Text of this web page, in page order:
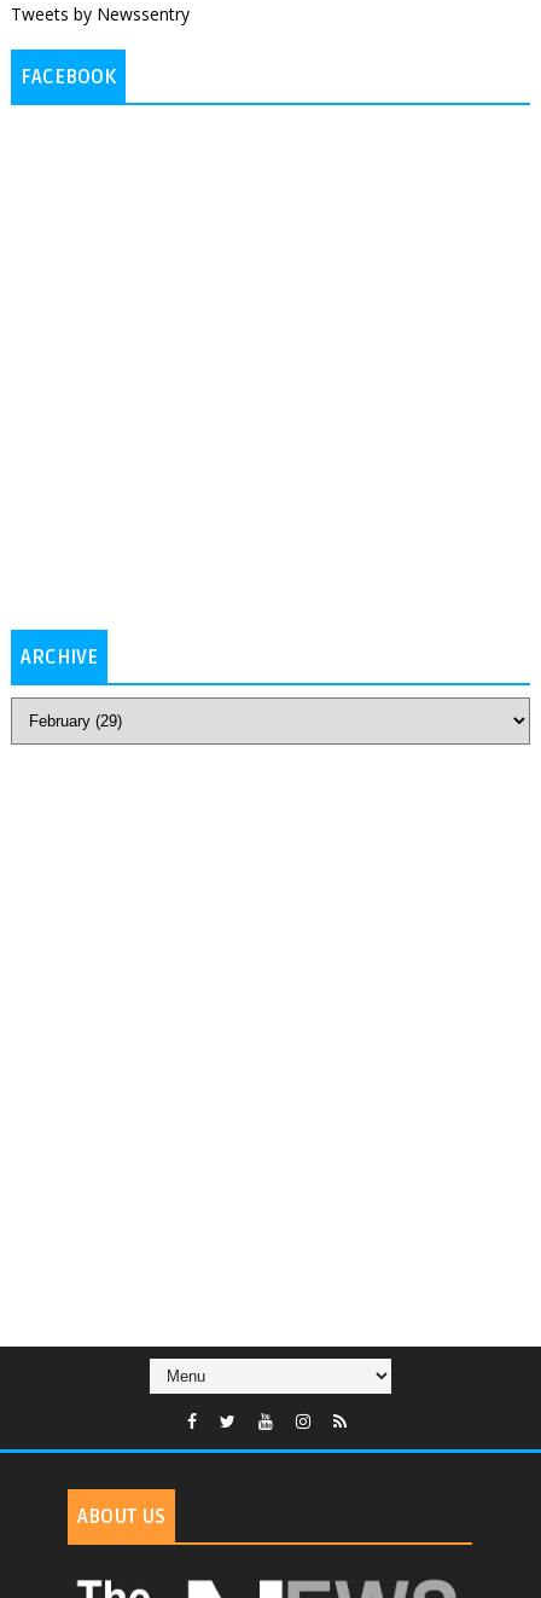
Tweets by Newssentry
FACEBOOK
ARCHIVE
ABOUT US